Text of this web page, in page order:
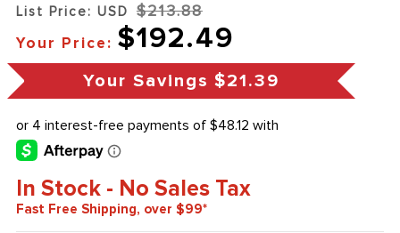
List Price: USD $213.88
Your Price: $192.49
Your Savings $21.39
In Stock - No Sales Tax
Fast Free Shipping, over $99*